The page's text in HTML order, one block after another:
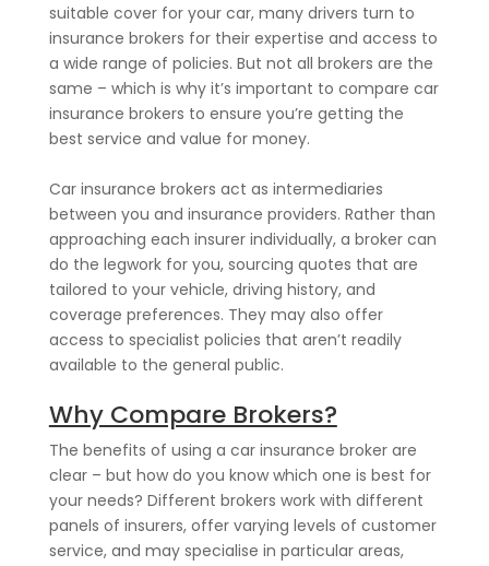
suitable cover for your car, many drivers turn to
insurance brokers for their expertise and access to
a wide range of policies. But not all brokers are the
same – which is why it’s important to compare car
insurance brokers to ensure you’re getting the
best service and value for money.
Car insurance brokers act as intermediaries
between you and insurance providers. Rather than
approaching each insurer individually, a broker can
do the legwork for you, sourcing quotes that are
tailored to your vehicle, driving history, and
coverage preferences. They may also offer
access to specialist policies that aren’t readily
available to the general public.
Why Compare Brokers?
The benefits of using a car insurance broker are
clear – but how do you know which one is best for
your needs? Different brokers work with different
panels of insurers, offer varying levels of customer
service, and may specialise in particular areas,